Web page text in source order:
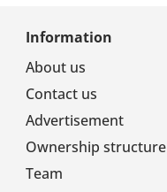
Information
About us
Contact us
Advertisement
Ownership structure
Team